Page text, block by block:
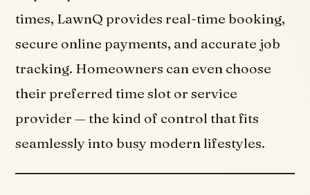
times, LawnQ provides real-time booking,
secure online payments, and accurate job
tracking. Homeowners can even choose
their preferred time slot or service
provider — the kind of control that fits
seamlessly into busy modern lifestyles.